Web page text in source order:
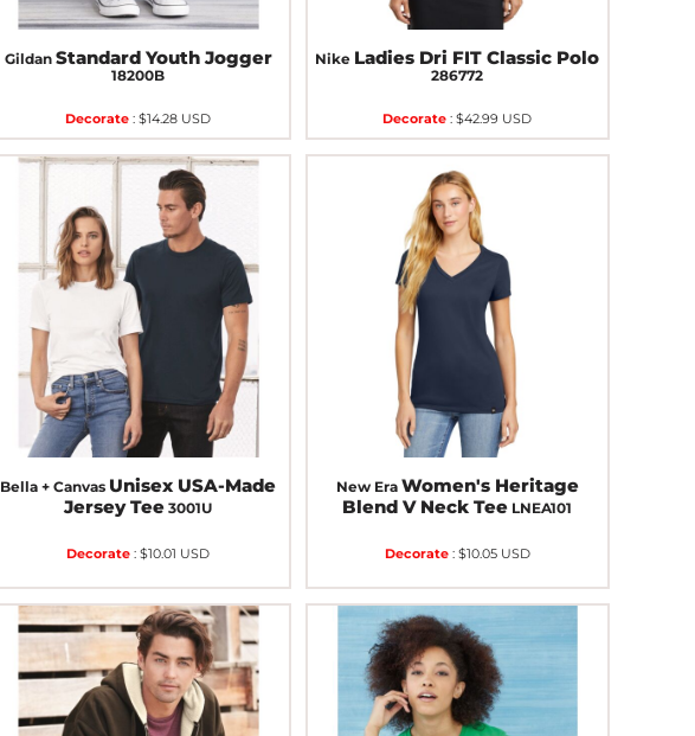
Gildan Standard Youth Jogger
18200B
Decorate :$14.28 USD
Nike Ladies Dri FIT Classic Polo
286772
Decorate :$42.99 USD
Bella + Canvas Unisex USA-Made
Jersey Tee 3001U
Decorate :$10.01 USD
New Era Women's Heritage
Blend V Neck Tee LNEA101
Decorate: $10.05 USD